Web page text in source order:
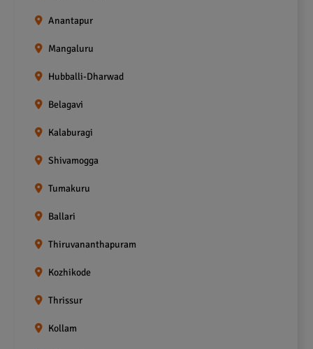
Anantapur
Mangaluru
Hubballi-Dharwad
Belagavi
Kalaburagi
Shivamogga
Tumakuru
Ballari
Thiruvananthapuram
Kozhikode
Thrissur
Kollam